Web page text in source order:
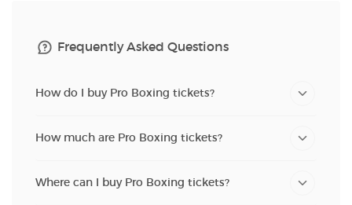
Frequently Asked Questions
How do I buy Pro Boxing tickets?
How much are Pro Boxing tickets?
Where can I buy Pro Boxing tickets?